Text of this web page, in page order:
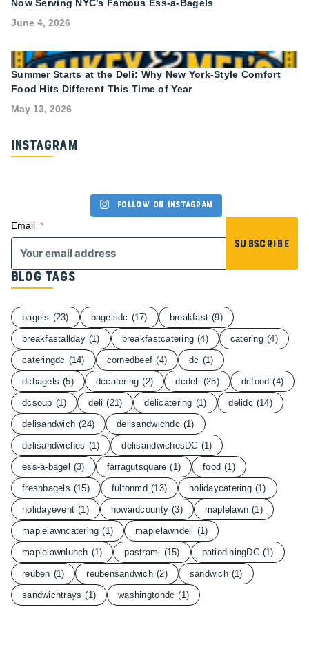
Now Serving NYC’s Famous Ess-a-Bagels
June 4, 2026
Summer Starts at the Deli: Why New York-Style Comfort
Food Hits Different This Time of Year
May 13, 2026
Instagram
Follow on Instagram
Email
Subscribe
Blog Tags
bagels (23) bagelsdc (17) breakfast (9)
breakfastallday (1) breakfastcatering (4) catering (4)
cateringdc (14) cornedbeef (4) dc (1)
dcbagels (5) dccatering (2) dcdeli (25) dcfood (4)
dcsoup (1) deli (21) delicatering (1) delidc (14)
delisandwich (24) delisandwichdc (1)
delisandwiches (1) delisandwichesDC (1)
ess-a-bagel (3) farragutsquare (1) food (1)
freshbagels (15) fultonmd (13) holidaycatering (1)
holidayevent (1) howardcounty (3) maplelawn (1)
maplelawncatering (1) maplelawndeli (1)
maplelawnlunch (1) pastrami (15) patiodiningDC (1)
reuben (1) reubensandwich (2) sandwich (1)
sandwichtrays (1) washingtondc (1)